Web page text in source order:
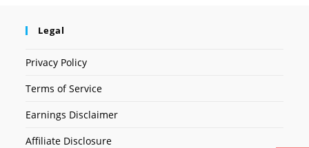
Legal
Privacy Policy
Terms of Service
Earnings Disclaimer
Affiliate Disclosure